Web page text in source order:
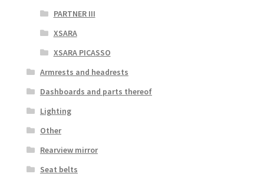
PARTNER III
XSARA
XSARA PICASSO
Armrests and headrests
Dashboards and parts thereof
Lighting
Other
Rearview mirror
Seat belts